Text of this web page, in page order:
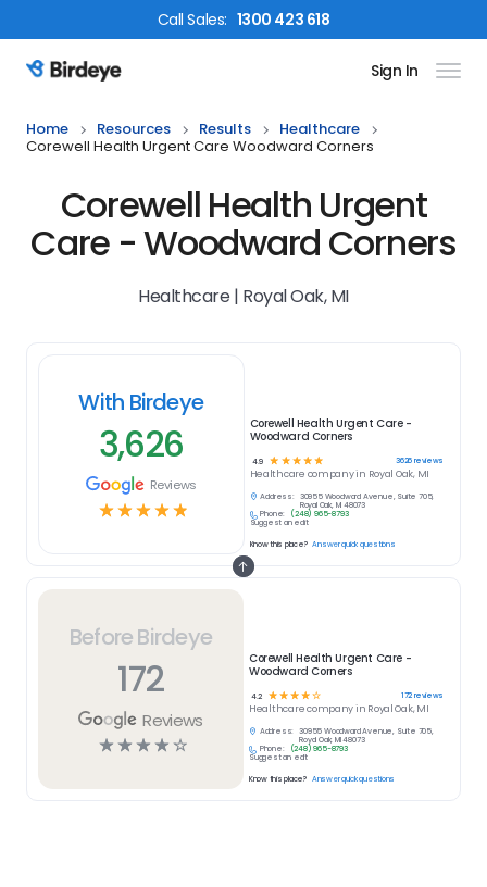
CallSales: 1300 423 618
Birdeye Logo Sign In
Home Resources Results
Healthcare
Corewell Health Urgent Care Woodward Corners
Corewell Health Urgent
Care - Woodward Corners
Healthcare | Royal Oak, MI
Before Birdeye
172
Reviews
☆☆☆☆☆
Corewell Health Urgent Care -
Woodward Corners
4.2 ☆ ☆☆☆☆ 172reviews
Healthcarecompany in Royal Oak, MI
Address:
30955 Woodward Avenue, Suite 705,
Royal Oak, MI 48073
Phone:
(248) 965-8793
Suggest an edit
Know this place? Answer quick questions
With Birdeye
3,626
Reviews
☆☆☆☆☆
Corewell Health Urgent Care -
Woodward Corners
4.9 ☆ ☆ ☆ ☆ ☆ 3626reviews
Healthcare company in Royal Oak, MI
Address:
30955 Woodward Avenue, Suite 705,
Royal Oak, MI 48073
Phone:
(248) 965-8793
Suggest an edit
Know this place? Answer quick questions